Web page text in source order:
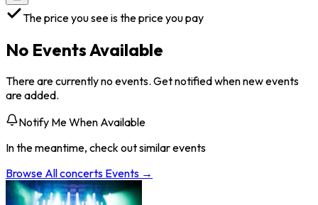
The price you see is the price you pay
No Events Available
There are currently no events. Get notified when new events
are added.
Notify Me When Available
In the meantime, check out similar events
Browse Allconcerts Events →